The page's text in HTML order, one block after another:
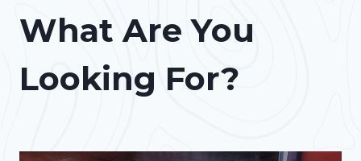
What Are You
Looking For?